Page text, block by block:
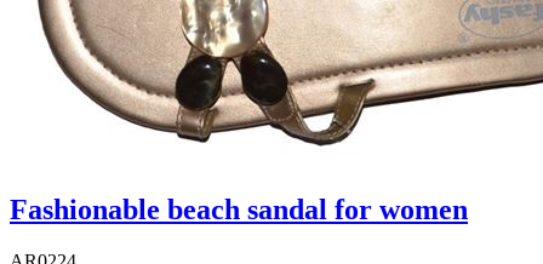
Fashionable beach sandal for women